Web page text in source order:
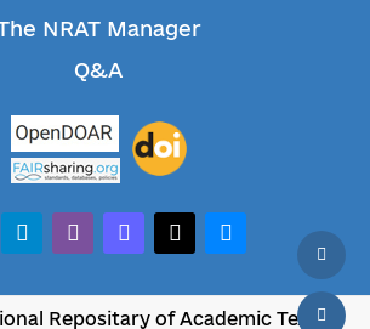
NRAT Manager
Q&A
alt
telegramwhatsappmastodonthreadsbluesky
Repositary of Academic Texts